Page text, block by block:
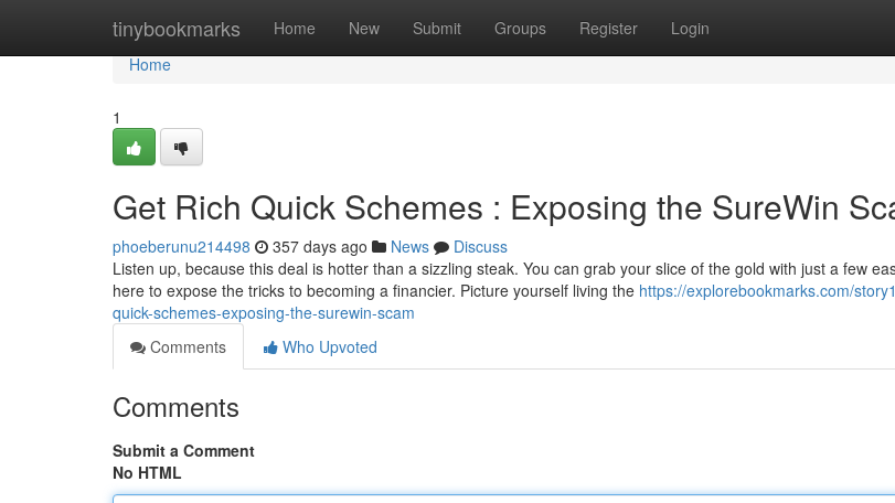
tinybookmarks Home New Submit Groups Register Login
Home
Home
1
Get Rich Quick Schemes : Exposing the SureWin
phoeberunu214498 357 days ago News
Discuss
Listen up, because this deal is hotter than a sizzling steak. You can grab your slice of the gold with just a few
here to expose the tricks to becoming a financier. Picture yourself living the https://explorebookmarks.com/
quick-schemes-exposing-the-surewin-scam
Comments
Who Upvoted
Comments
Submit a Comment
No HTML